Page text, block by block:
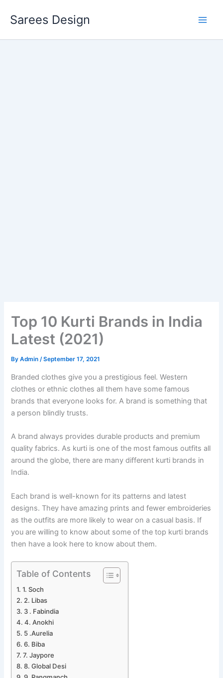
Sarees Design
Top 10 Kurti Brands in India
Latest (2021)
ByAdmin/September 17, 2021
Branded clothes give you a prestigious feel. Western
clothes or ethnic clothes all them have some famous
brands that everyone looks for. A brand is something that
a person blindly trusts.
A brand always provides durable products and premium
quality fabrics. As kurti is one of the most famous outfits all
around the globe, there are many different kurti brands in
India.
Each brand is well-known for its patterns and latest
designs. They have amazing prints and fewer embroideries
as the outfits are more likely to wear on a casual basis. If
you are willing to know about some of the top kurti brands
then have a look here to know about them.
Table of Contents
1. Soch
2. Libas
3 . Fabindia
4. Anokhi
5 .Aurelia
6. Biba
7. Jaypore
8. Global Desi